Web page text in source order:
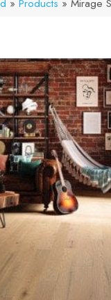
» Products » Mirage